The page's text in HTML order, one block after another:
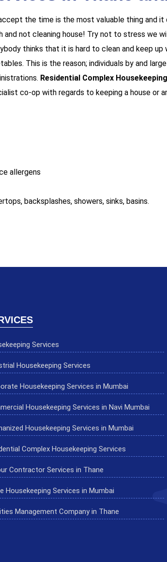
the time is the most valuable thing and
and not cleaning house! Try not to stress we
thinks that it is hard to clean and keep
This is the reason; individuals by and
Residential Complex
co-op with regards to keeping a house or
allergens
backsplashes, showers, sinks, basins.
Services
Housekeeping Services
Housekeeping Services in Mumbai
Housekeeping Services in Navi Mumbai
Housekeeping Services in Mumbai
Complex Housekeeping Services
Contractor Services in Thane
Housekeeping Services in Mumbai
Management Company in Thane